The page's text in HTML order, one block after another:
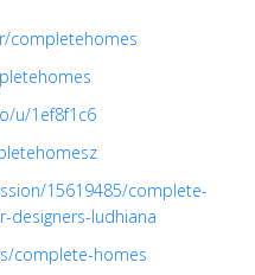
completehomes
u/1ef8f1c6
15619485/complete-
designers-ludhiana
complete-homes